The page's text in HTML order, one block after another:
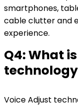
smartphones,
cable clutter and
experience.
Q4: What
Voice Adjust